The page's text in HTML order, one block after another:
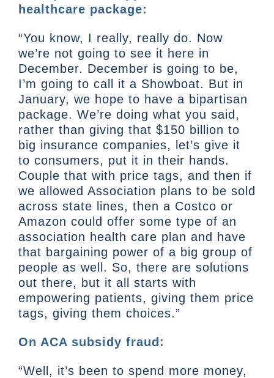
healthcare package:
“You know, I really, really do. Now
we’re not going to see it here in
December. December is going to be,
I’m going to call it a Showboat. But in
January, we hope to have a bipartisan
package. We’re doing what you said,
rather than giving that $150 billion to
big insurance companies, let’s give it
to consumers, put it in their hands.
Couple that with price tags, and then if
we allowed Association plans to be sold
across state lines, then a Costco or
Amazon could offer some type of an
association health care plan and have
that bargaining power of a big group of
people as well. So, there are solutions
out there, but it all starts with
empowering patients, giving them price
tags, giving them choices.”
On ACA subsidy fraud:
“Well, it’s been to spend more money,